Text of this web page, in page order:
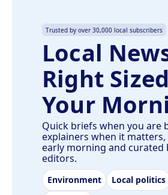
Trusted by over 30,000 local subscribers
Local
Right
Your
Quick briefs when you are
explainers when it matters,
early morning and curated
editors.
Environment Local politics